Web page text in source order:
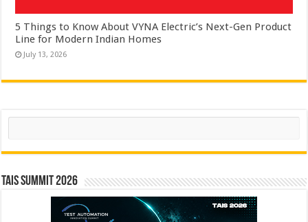
5 Things to Know About VYNA Electric’s Next-Gen Product
Line for Modern Indian Homes
July 13, 2026
Search
TAIS Summit 2026